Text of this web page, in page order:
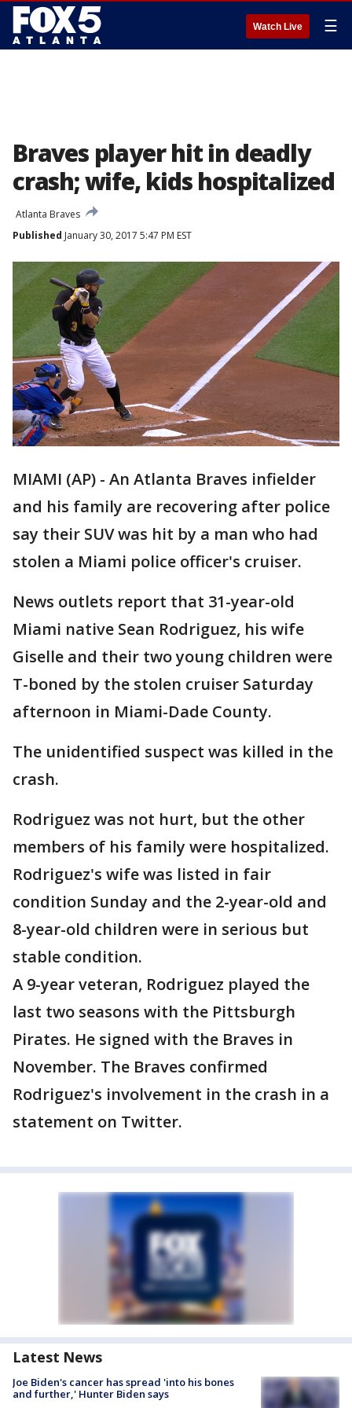
Watch Live ☰
Braves player hit in deadly
crash; wife, kids hospitalized
Atlanta Braves
Published January 30, 2017 5:47 PM EST
MIAMI (AP) - An Atlanta Braves infielder
and his family are recovering after police
say their SUV was hit by a man who had
stolen a Miami police officer's cruiser.
News outlets report that 31-year-old
Miami native Sean Rodriguez, his wife
Giselle and their two young children were
T-boned by the stolen cruiser Saturday
afternoon in Miami-Dade County.
The unidentified suspect was killed in the
crash.
Rodriguez was not hurt, but the other
members of his family were hospitalized.
Rodriguez's wife was listed in fair
condition Sunday and the 2-year-old and
8-year-old children were in serious but
stable condition.
A 9-year veteran, Rodriguez played the
last two seasons with the Pittsburgh
Pirates. He signed with the Braves in
November. The Braves confirmed
Rodriguez's involvement in the crash in a
statement on Twitter.
Latest News
Joe Biden's cancer has spread 'into his bones
and further,' Hunter Biden says